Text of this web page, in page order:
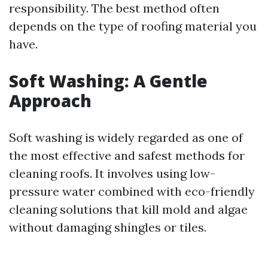
responsibility. The best method often
depends on the type of roofing material you
have.
Soft Washing: A Gentle
Approach
Soft washing is widely regarded as one of
the most effective and safest methods for
cleaning roofs. It involves using low-
pressure water combined with eco-friendly
cleaning solutions that kill mold and algae
without damaging shingles or tiles.